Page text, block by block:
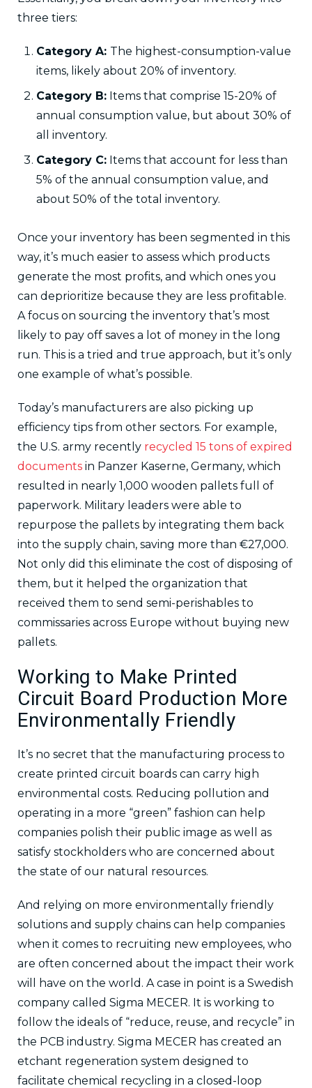
three tiers:
Category A: The highest-consumption-value
items, likely about 20% of inventory.
Category B: Items that comprise 15-20% of
annual consumption value, but about 30% of
all inventory.
Category C: Items that account for less than
5% of the annual consumption value, and
about 50% of the total inventory.
Once your inventory has been segmented in this
way, it’s much easier to assess which products
generate the most profits, and which ones you
can deprioritize because they are less profitable.
A focus on sourcing the inventory that’s most
likely to pay off saves a lot of money in the long
run. This is a tried and true approach, but it’s only
one example of what’s possible.
Today’s manufacturers are also picking up
efficiency tips from other sectors. For example,
the U.S. army recently recycled 15 tons of expired
documents in Panzer Kaserne, Germany, which
resulted in nearly 1,000 wooden pallets full of
paperwork. Military leaders were able to
repurpose the pallets by integrating them back
into the supply chain, saving more than €27,000.
Not only did this eliminate the cost of disposing of
them, but it helped the organization that
received them to send semi-perishables to
commissaries across Europe without buying new
pallets.
Working to Make Printed
Circuit Board Production More
Environmentally Friendly
It’s no secret that the manufacturing process to
create printed circuit boards can carry high
environmental costs. Reducing pollution and
operating in a more “green” fashion can help
companies polish their public image as well as
satisfy stockholders who are concerned about
the state of our natural resources.
And relying on more environmentally friendly
solutions and supply chains can help companies
when it comes to recruiting new employees, who
are often concerned about the impact their work
will have on the world. A case in point is a Swedish
company called Sigma MECER. It is working to
follow the ideals of “reduce, reuse, and recycle” in
the PCB industry. Sigma MECER has created an
etchant regeneration system designed to
facilitate chemical recycling in a closed-loop